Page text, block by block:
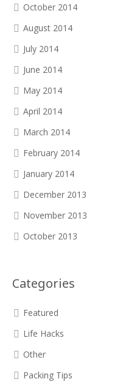
October 2014
August 2014
July 2014
June 2014
May 2014
April 2014
March 2014
February 2014
January 2014
December 2013
November 2013
October 2013
Categories
Featured
Life Hacks
Other
Packing Tips